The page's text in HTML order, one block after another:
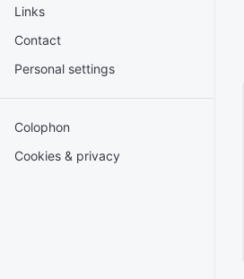
Links
Contact
Personal settings
Colophon
Cookies & privacy